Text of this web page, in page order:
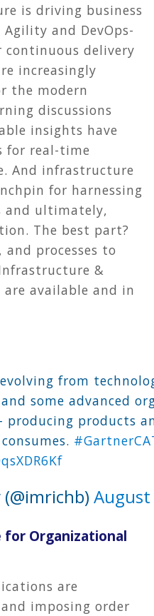
is driving business
and DevOps-
continuous delivery
increasingly
the modern
discussions
insights have
for real-time
And infrastructure
for harnessing
and ultimately,
The best part?
processes to
&
available and in
from
some advanced
products
Organizational
are
imposing order